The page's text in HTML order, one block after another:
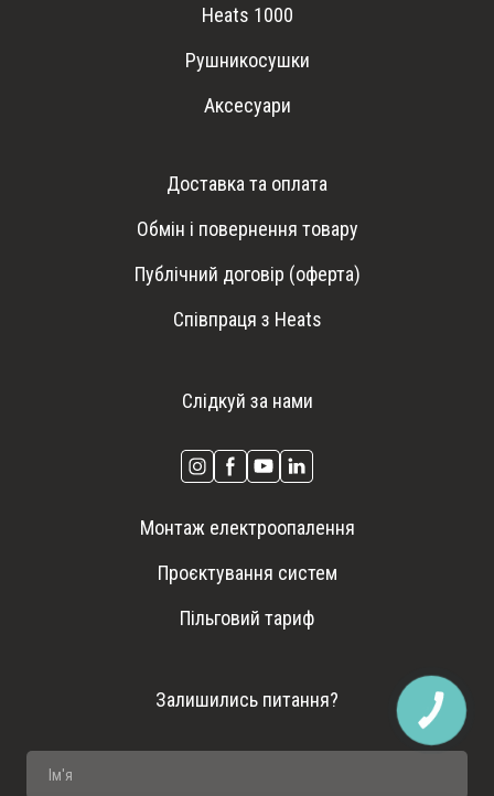
Heats 1000
Рушникосушки
Аксесуари
Доставка та оплата
Обмін і повернення товару
Публічний договір (оферта)
Співпраця з Heats
Слідкуй за нами
Монтаж електроопалення
Проєктування систем
Пільговий тариф
Залишились питання?
КНОПКА
ЗВ'ЯЗКУ